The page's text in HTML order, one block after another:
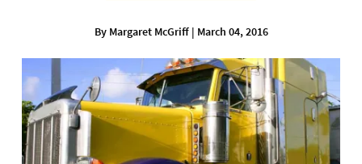
By Margaret McGriff | March 04, 2016